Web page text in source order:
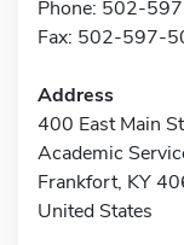
Phone: 502-
Fax: 502-597-
Address
400 East Main
Academic
Frankfort, KY
United States